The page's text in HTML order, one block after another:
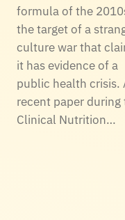
formula of the
the target of a
culture war that
it has evidence of a
public health crisis.
recent paper during
Clinical Nutrition…